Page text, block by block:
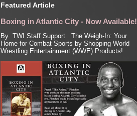
Featured Article
Boxing in Atlantic City - Now Available!
By TWI Staff Support The Weigh-In: Your
Home for Combat Sports by Shopping World
Wrestling Entertainment (WWE) Products!